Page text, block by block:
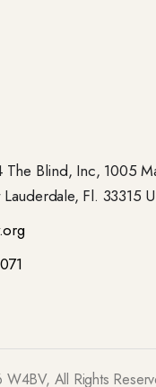
Blind, Inc, 1005
Fl. 33315
W4BV, All Rights